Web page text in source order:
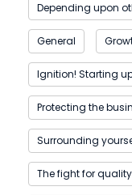
Depending upon
General
Ignition! Starting
Protecting the
Surrounding
The fight for quality